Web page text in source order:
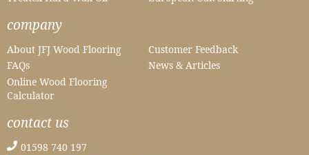
company
About JFJ Wood Flooring
Customer Feedback
FAQs
News & Articles
Online Wood Flooring
Calculator
contact us
01598 740 197